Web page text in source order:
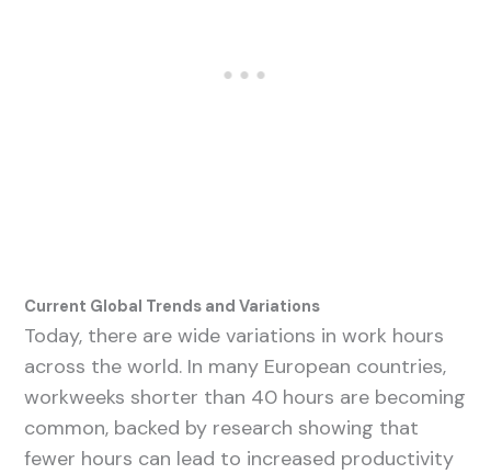
Current Global Trends and Variations
Today, there are wide variations in work hours
across the world. In many European countries,
workweeks shorter than 40 hours are becoming
common, backed by research showing that
fewer hours can lead to increased productivity